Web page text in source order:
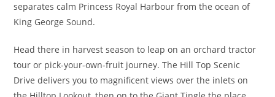
separates calm Princess Royal Harbour from the ocean of
King George Sound.
Head there in harvest season to leap on an orchard tractor
tour or pick-your-own-fruit journey. The Hill Top Scenic
Drive delivers you to magnificent views over the inlets on